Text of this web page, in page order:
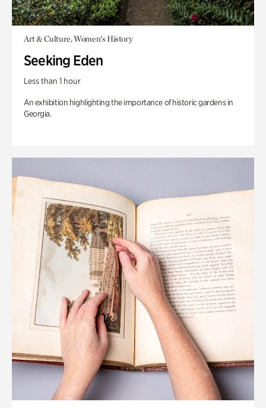
Art & Culture, Women's History
Seeking Eden
Less than 1 hour
An exhibition highlighting the importance of historic gardens in
Georgia.